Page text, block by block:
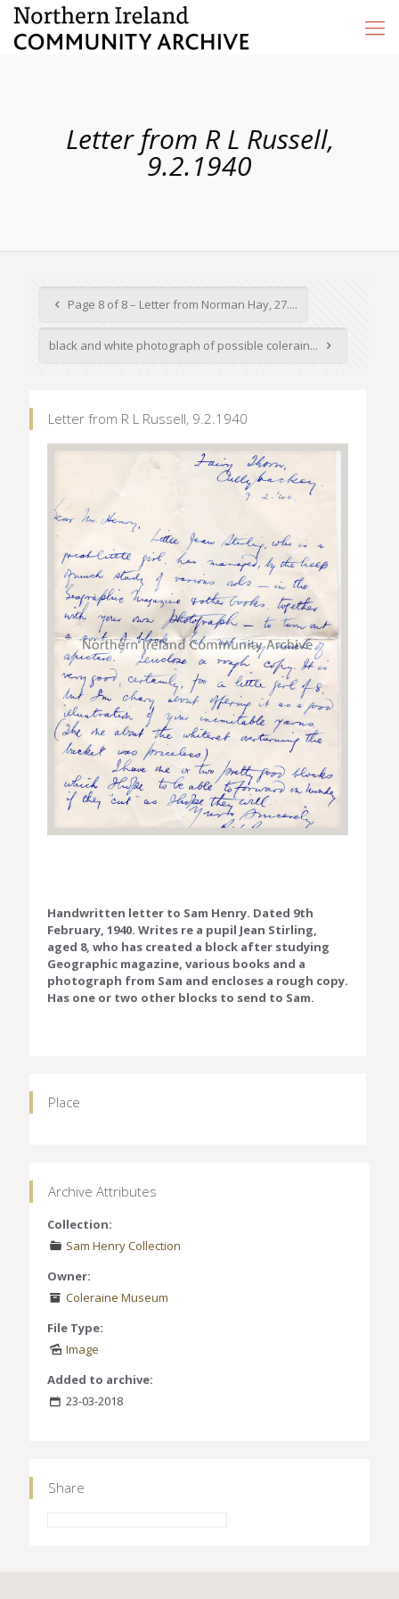
Letter from R L Russell,
9.2.1940
Page 8 of 8 – Letter from Norman Hay, 27....
black and white photograph of possible colerain...
Letter from R L Russell, 9.2.1940
Handwritten letter to Sam Henry. Dated 9th
February, 1940. Writes re a pupil Jean Stirling,
aged 8, who has created a block after studying
Geographic magazine, various books and a
photograph from Sam and encloses a rough copy.
Has one or two other blocks to send to Sam.
Place
Archive Attributes
Collection:
Sam Henry Collection
Owner:
Coleraine Museum
File Type:
Image
Added to archive:
23-03-2018
Share